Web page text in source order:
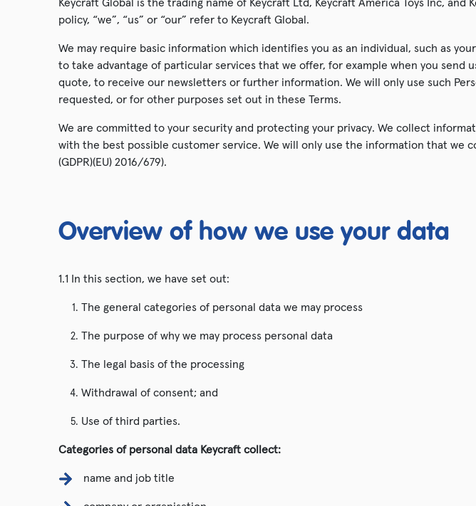
Animal Toys
Snap Band Watches
Hatch & Grow
SALE!
Shop All
policy, “we”, “us” or “our” refer to Keycraft Global.
We may require basic information which identifies you as an individual, such as
to take advantage of particular services that we offer, for example when you
quote, to receive our newsletters or further information. We will only use such
requested, or for other purposes set out in these Terms.
We are committed to your security and protecting your privacy. We collect
with the best possible customer service. We will only use the information that we
(GDPR)(EU) 2016/679).
Overview of how we use your data
1.1 In this section, we have set out:
The general categories of personal data we may process
The purpose of why we may process personal data
The legal basis of the processing
Withdrawal of consent; and
Use of third parties.
Categories of personal data Keycraft collect:
name and job title